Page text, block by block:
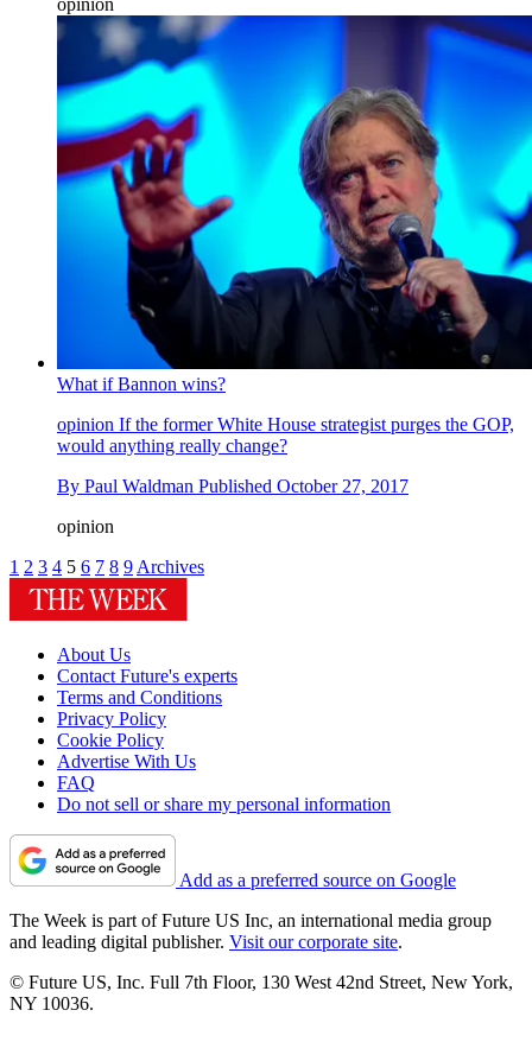
opinion
What if Bannon wins?
opinion If the former White House strategist purges the GOP,
would anything really change?
By Paul Waldman Published October 27, 2017
opinion
1 2 3 4 5 6 7 8 9 Archives
About Us
Contact Future's experts
Terms and Conditions
Privacy Policy
Cookie Policy
Advertise With Us
FAQ
Do not sell or share my personal information
Add as a preferred source on Google
The Week is part of Future US Inc, an international media group
and leading digital publisher. Visit our corporate site.
© Future US, Inc. Full 7th Floor, 130 West 42nd Street, New York,
NY 10036.